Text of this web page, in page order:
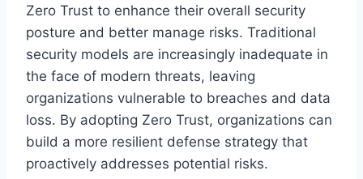
Zero Trust to enhance their overall security
posture and better manage risks. Traditional
security models are increasingly inadequate in
the face of modern threats, leaving
organizations vulnerable to breaches and data
loss. By adopting Zero Trust, organizations can
build a more resilient defense strategy that
proactively addresses potential risks.